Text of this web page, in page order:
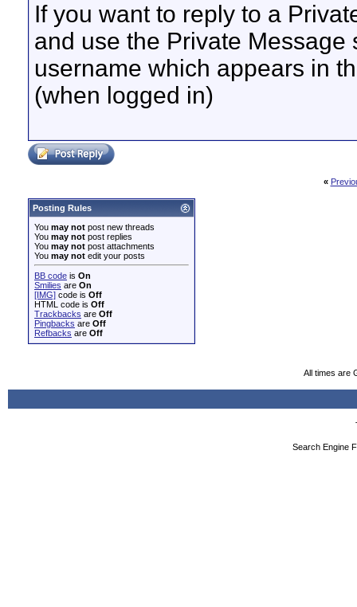
If you want to reply to a
and use the Private
username which appears in
(when logged in)
«
Posting Rules
You may not post new threads
You may not post replies
You may not post attachments
You may not edit your posts
BB code is On
Smilies are On
[IMG] code is Off
HTML code is Off
Trackbacks are Off
Pingbacks are Off
Refbacks are Off
All times are
Search Engine